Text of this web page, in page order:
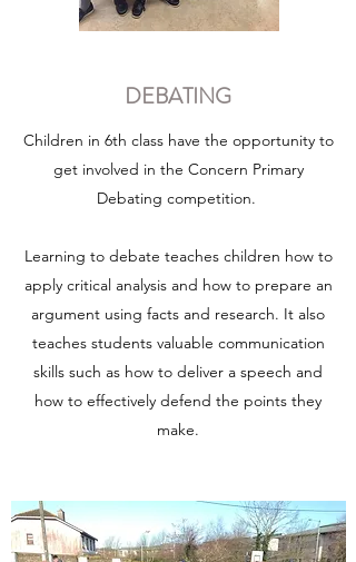
DEBATING
Children in 6th class have the opportunity to
get involved in the Concern Primary
Debating competition.
Learning to debate teaches children how to
apply critical analysis and how to prepare an
argument using facts and research. It also
teaches students valuable communication
skills such as how to deliver a speech and
how to effectively defend the points they
make.